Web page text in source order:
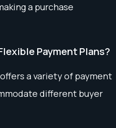
a purchase
Payment Plans?
a variety of payment
different buyer